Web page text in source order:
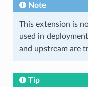
Note
This extension is
used in
and upstream are
Tip